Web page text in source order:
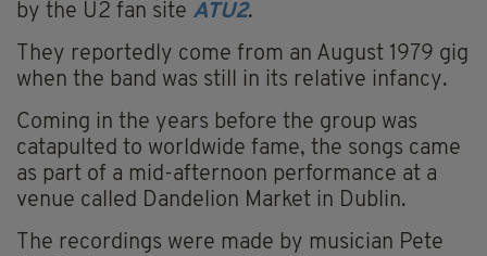
by the U2 fan site ATU2.
They reportedly come from an August 1979 gig
when the band was still in its relative infancy.
Coming in the years before the group was
catapulted to worldwide fame, the songs came
as part of a mid-afternoon performance at a
venue called Dandelion Market in Dublin.
The recordings were made by musician Pete